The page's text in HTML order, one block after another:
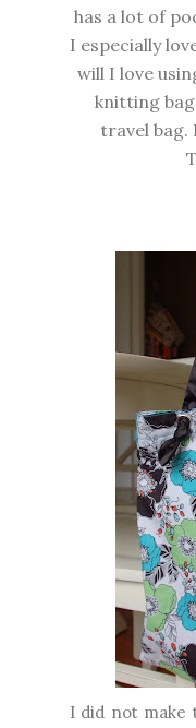
has a lot of
I especially
will I love
knitting
travel
I did not make